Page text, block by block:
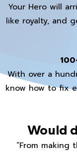
Your Hero will
like royalty, and
With over a
know how to fix
Would
“From